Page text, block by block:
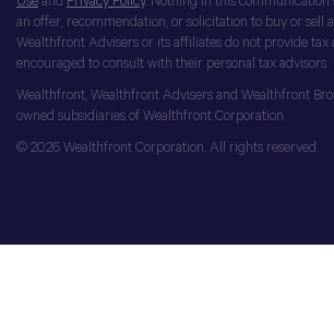
an offer, recommendation, or solicitation to buy or sell
Wealthfront Advisers or its affiliates do not provide tax
encouraged to consult with their personal tax advisors.
Wealthfront, Wealthfront Advisers and Wealthfront
owned subsidiaries of Wealthfront Corporation.
© 2026 Wealthfront Corporation. All rights reserved.